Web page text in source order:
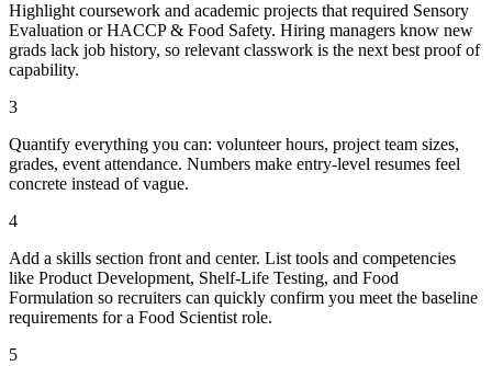
Highlight coursework and academic projects that required Sensory
Evaluation or HACCP & Food Safety. Hiring managers know new
grads lack job history, so relevant classwork is the next best proof of
capability.
3
Quantify everything you can: volunteer hours, project team sizes,
grades, event attendance. Numbers make entry-level resumes feel
concrete instead of vague.
4
Add a skills section front and center. List tools and competencies
like Product Development, Shelf-Life Testing, and Food
Formulation so recruiters can quickly confirm you meet the baseline
requirements for a Food Scientist role.
5